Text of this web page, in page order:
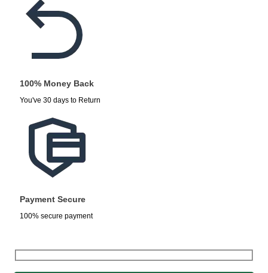
100% Money Back
You've 30 days to Return
Payment Secure
100% secure payment